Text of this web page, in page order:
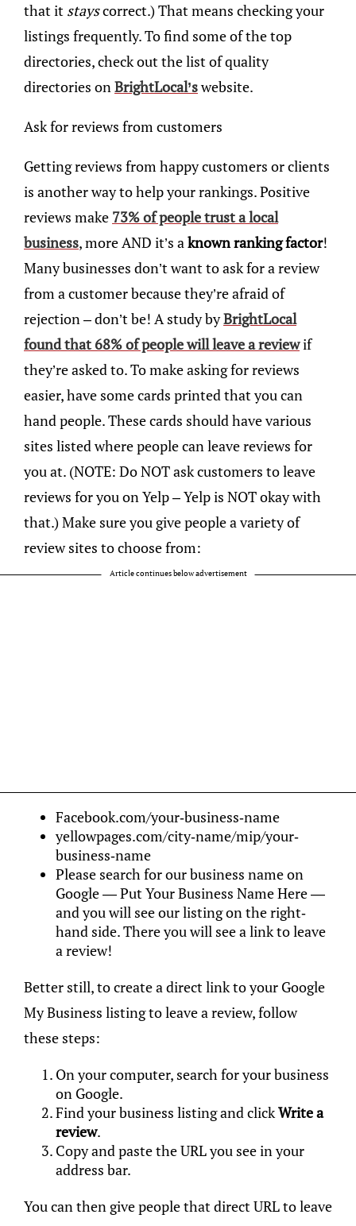
that it stayscorrect.) That means checking your
listings frequently. To find some of the top
directories, check out the list of quality
directories onBrightLocal’swebsite.
Ask for reviews from customers
Getting reviews from happy customers or clients
is another way to help your rankings. Positive
reviews make 73% of people trust a local
business, more AND it’s aknown ranking factor!
Many businesses don’t want to ask for a review
from a customer because they’re afraid of
rejection – don’t be! A study byBrightLocal
found that 68% of people will leave a reviewif
they’re asked to. To make asking for reviews
easier, have some cards printed that you can
hand people. These cards should have various
sites listed where people can leave reviews for
you at. (NOTE: Do NOT ask customers to leave
reviews for you on Yelp – Yelp is NOT okay with
that.) Make sure you give people a variety of
review sites to choose from:
Article continues below advertisement
Facebook.com/your-business-name
yellowpages.com/city-name/mip/your-
business-name
Please search for our business name on
Google — Put Your Business Name Here —
and you will see our listing on the right-
hand side. There you will see a link to leave
a review!
Better still, to create a direct link to your Google
My Business listing to leave a review, follow
these steps:
On your computer, search for your business
on Google.
Find your business listing and clickWrite a
review.
Copy and paste the URL you see in your
address bar.
You can then give people that direct URL to leave